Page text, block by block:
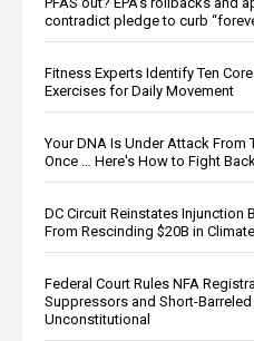
contradict pledge to curb
Fitness Experts Identify Ten
Exercises for Daily Movement
Your DNA Is Under Attack From
Once … Here's How to Fight Back
DC Circuit Reinstates Injunction
From Rescinding $20B in
Federal Court Rules NFA
Suppressors and Short-Barreled
Unconstitutional